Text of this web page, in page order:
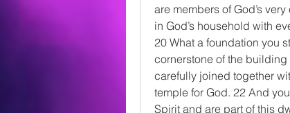
are members of God’s
in God’s household with
20 What a foundation you
cornerstone of the
carefully joined together
temple for God. 22 And
Spirit and are part of this